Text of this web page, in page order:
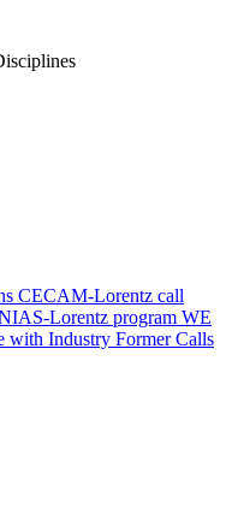
CECAM-Lorentz call
Lorentz program WE
with Industry Former Calls